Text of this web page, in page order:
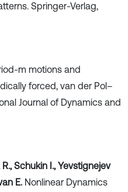
Springer-Verlag,
m motions and
forced, van der Pol–
Journal of Dynamics and
Schukin I., Yevstignejev
E. Nonlinear Dynamics